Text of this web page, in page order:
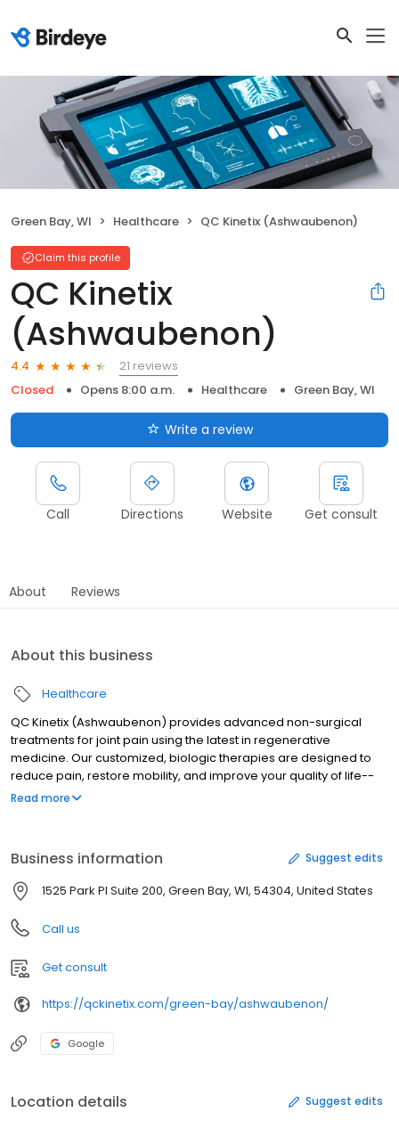
Green Bay, WI Healthcare QC Kinetix (Ashwaubenon)
Claim this profile
QC Kinetix
(Ashwaubenon)
4.4
21 reviews
Closed
Opens 8:00 a.m. Healthcare Green Bay, WI
Write a review
Call Directions Website Get consult
About Reviews
About this business
Healthcare
QC Kinetix (Ashwaubenon) provides advanced non-surgical
treatments for joint pain using the latest in regenerative
medicine. Our customized, biologic therapies are designed to
reduce pain, restore mobility, and improve your quality of life--
without relying on surgery or addictive medications. Whether
schedule your consultation.
Read more
Business information Suggest edits
1525 Park Pl Suite 200, Green Bay, WI, 54304, United States
Call us
Get consult
https://qckinetix.com/green-bay/ashwaubenon/
Google
Location details Suggest edits